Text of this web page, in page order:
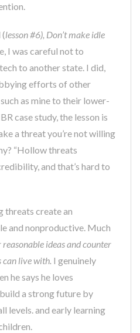
(lesson #6), Don’t make idle
I was careful not to
to another state. I did,
efforts of other
as mine to their lower-
case study, the lesson is
a threat you’re not willing
“Hollow threats
and that’s hard to
threats create an
and nonproductive. Much
reasonable ideas and counter
can live with. I genuinely
he says he loves
a strong future by
levels. and early learning